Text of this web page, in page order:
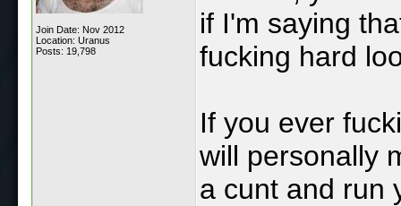
Join Date: Nov 2012
Location: Uranus
Posts: 19,798
if I'm saying
fucking hard
If you ever
will personally
a cunt and run